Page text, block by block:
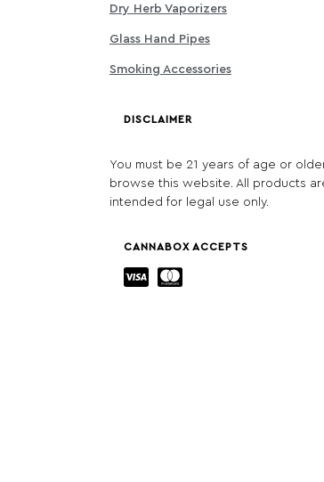
Dry Herb Vaporizers
Glass Hand Pipes
Smoking Accessories
DISCLAIMER
You must be 21 years of age or
browse this website. All products
intended for legal use only.
CANNABOX ACCEPTS